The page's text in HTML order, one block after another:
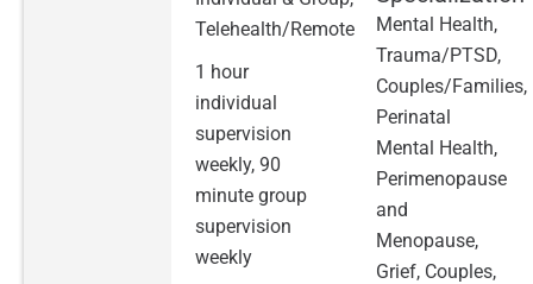
Telehealth/Remote
1 hour
individual
supervision
weekly, 90
minute group
supervision
weekly
Mental Health,
Trauma/PTSD,
Couples/Families,
Perinatal
Mental Health,
Perimenopause
and
Menopause,
Grief, Couples,